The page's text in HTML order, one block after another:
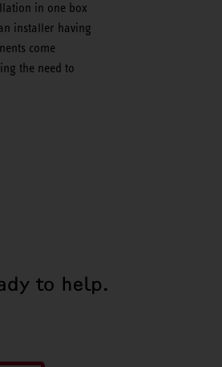
in one box
installer having
come
the need to
to help.